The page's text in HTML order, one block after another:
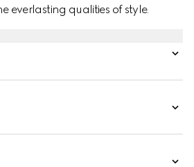
everlasting qualities of style.